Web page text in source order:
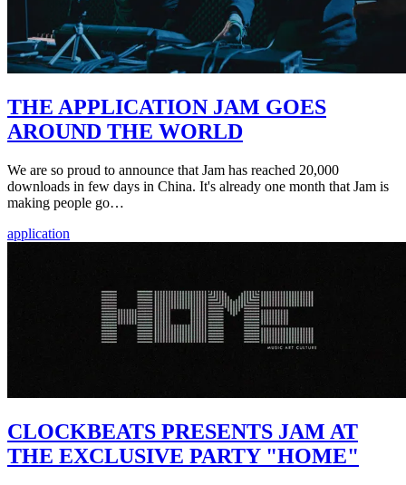
THE APPLICATION JAM GOES
AROUND THE WORLD
We are so proud to announce that Jam has reached 20,000
downloads in few days in China. It's already one month that Jam is
making people go…
application
CLOCKBEATS PRESENTS JAM AT
THE EXCLUSIVE PARTY "HOME"